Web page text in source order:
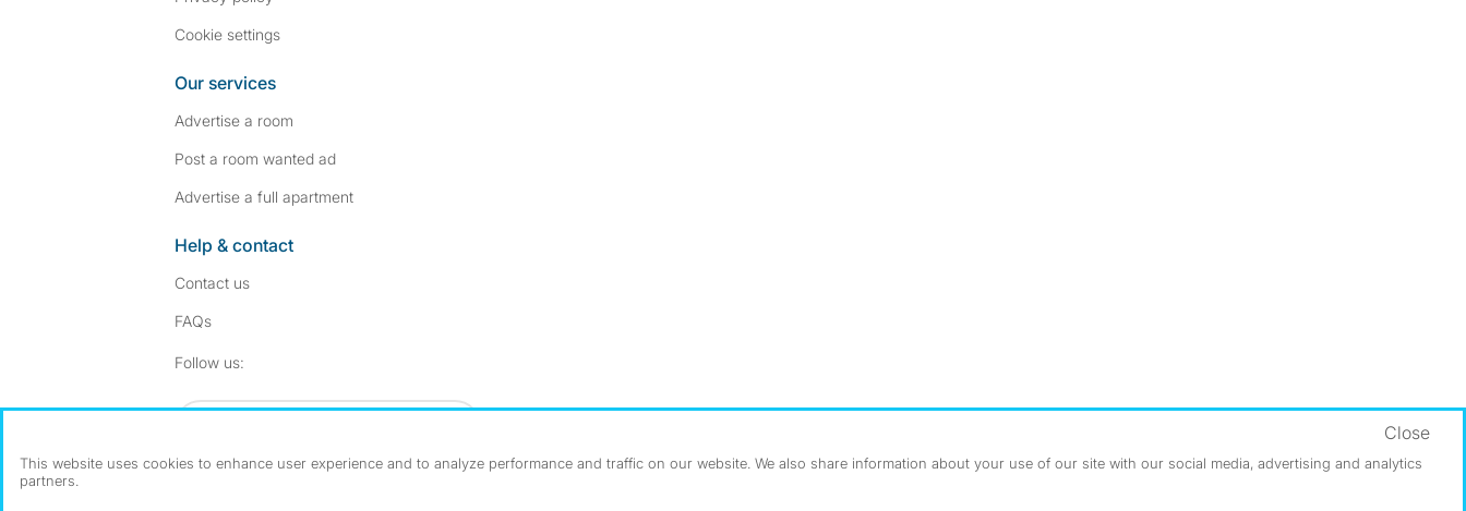
Cookie settings
Our services
Advertise a room
Post a room wanted ad
Advertise a full apartment
Help & contact
Contact us
FAQs
Follow us:
This website uses cookies to enhance user experience and to analyze performance and traffic on our website. We also share information about your use of our site with our social media, advertising and analytics
partners.
Close